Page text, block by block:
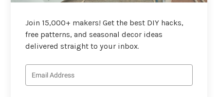
Join 15,000+ makers! Get the best DIY hacks,
free patterns, and seasonal decor ideas
delivered straight to your inbox.